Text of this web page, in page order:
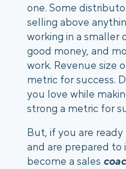
one. Some
selling above
working in a smaller
good money, and
work. Revenue size
metric for success.
you love while
strong a metric for
But, if you are
and are prepared
become a sales